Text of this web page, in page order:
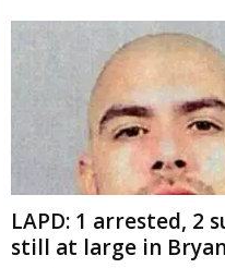
LAPD: 1 arrested, 2
still at large in